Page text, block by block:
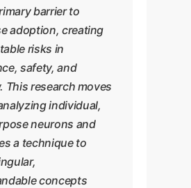
barrier to
adoption, creating
risks in
safety, and
This research moves
individual,
neurons and
a technique to
concepts